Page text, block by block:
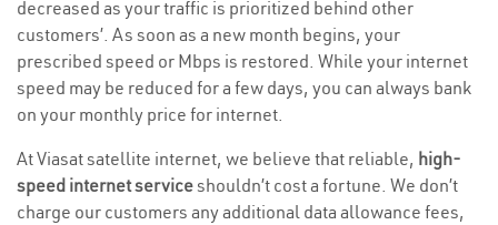
decreased as your traffic is prioritized behind other
customers’. As soon as a new month begins, your
prescribed speed or Mbps is restored. While your internet
speed may be reduced for a few days, you can always bank
on your monthly price for internet.
At Viasat satellite internet, we believe that reliable, high-
speed internet serviceshouldn’t cost a fortune. We don’t
charge our customers any additional data allowance fees,